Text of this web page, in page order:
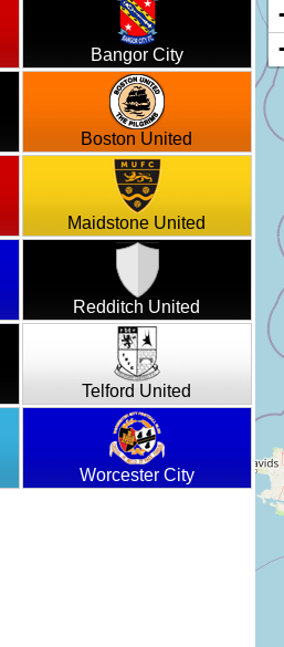
Bangor City
Boston United
Maidstone United
Redditch United
Telford United
Worcester City